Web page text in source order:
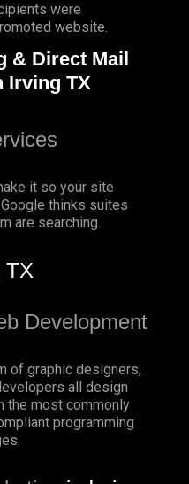
were
website.
& Direct Mail
Irving TX
it so your site
thinks suites
are searching.
TX
Development
of graphic designers,
all design
the most commonly
programming